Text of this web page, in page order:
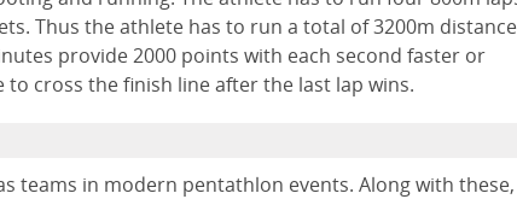
Thus the athlete has to run a total of 3200m distance
provide 2000 points with each second faster or
cross the finish line after the last lap wins.
teams in modern pentathlon events. Along with these,